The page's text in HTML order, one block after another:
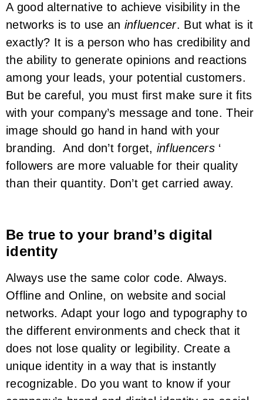
A good alternative to achieve visibility in the
networks is to use an influencer. But what is it
exactly? It is a person who has credibility and
the ability to generate opinions and reactions
among your leads, your potential customers.
But be careful, you must first make sure it fits
with your company’s message and tone. Their
image should go hand in hand with your
branding. And don’t forget, influencers ‘
followers are more valuable for their quality
than their quantity. Don’t get carried away.
Be true to your brand’s digital
identity
Always use the same color code. Always.
Offline and Online, on website and social
networks. Adapt your logo and typography to
the different environments and check that it
does not lose quality or legibility. Create a
unique identity in a way that is instantly
recognizable. Do you want to know if your